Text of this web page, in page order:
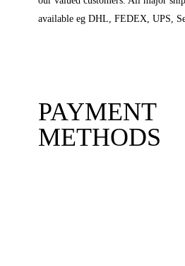
available eg DHL, FEDEX, UPS,
PAYMENT
METHODS